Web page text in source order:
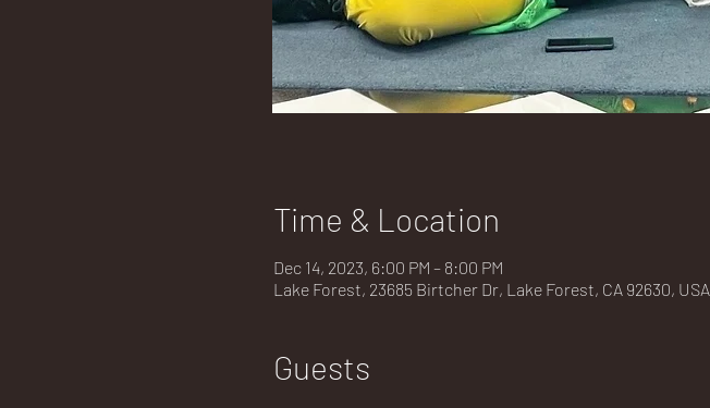
Time & Location
Dec 14, 2023, 6:00 PM – 8:00 PM
Lake Forest, 23685 Birtcher Dr, Lake Forest, CA 92630, USA
Guests